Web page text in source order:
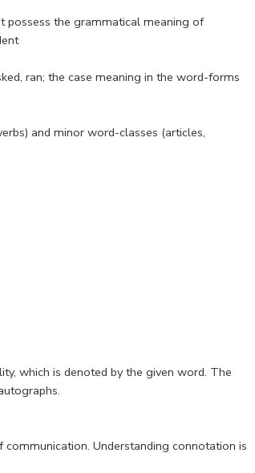
possess the grammatical meaning of
ran; the case meaning in the word-forms
and minor word-classes (articles,
which is denoted by the given word. The
Understanding connotation is